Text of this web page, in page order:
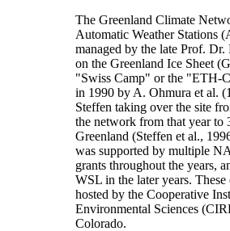
The Greenland Climate
Automatic Weather Stations
managed by the late Prof.
on the Greenland Ice Sheet
"Swiss Camp" or the "ETH-
in 1990 by A. Ohmura et al.
Steffen taking over the site
the network from that year to
Greenland (Steffen et al.,
was supported by multiple
grants throughout the years,
WSL in the later years.
hosted by the Cooperative
Environmental Sciences
Colorado.